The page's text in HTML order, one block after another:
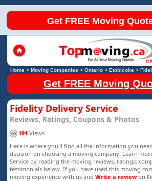
Get FREE Moving
Home> Moving Companies > Ontario> Etobicoke>
Get FREE Moving
Fidelity Delivery Service
Reviews, Ratings, Coupons & Photos
191 Views
Here is where you'll find all the information you
decision on choosing a moving company. Learn
Service by reading the moving reviews, ratings,
testimonials below. If you have used this moving
moving experience with us and Write a reviewon